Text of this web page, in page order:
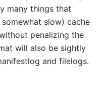
many things that
slow) cache
penalizing the
will also be sightly
and filelogs.